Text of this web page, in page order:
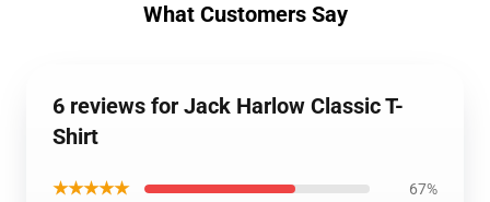
What Customers Say
6 reviews for Jack Harlow Classic T-
Shirt
★★★★★ 67%